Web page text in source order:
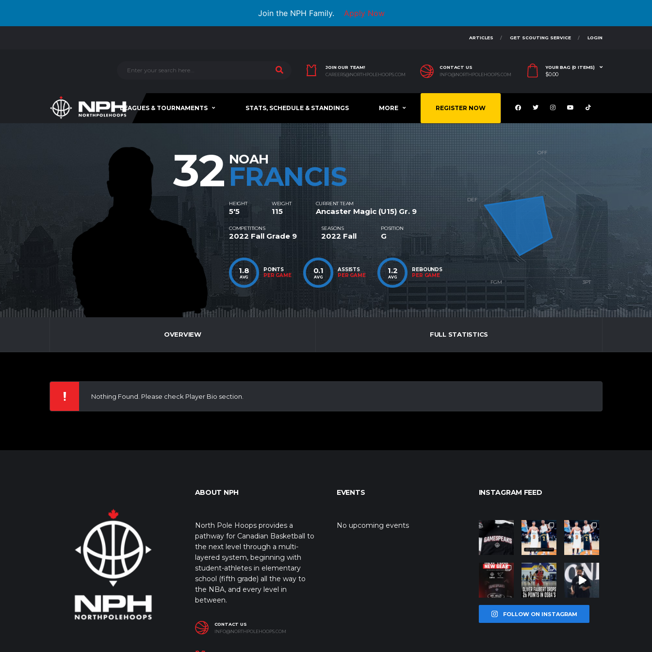
Join the NPH Family. Apply Now
ARTICLES GET SCOUTING SERVICE LOGIN
JOIN OUR TEAM!
CAREERS@NORTHPOLEHOOPS.COM
CONTACT US
INFO@NORTHPOLEHOOPS.COM
YOUR BAG (0 ITEMS)
$0.00
LEAGUES & TOURNAMENTS STATS, SCHEDULE & STANDINGS MORE REGISTER NOW
32 NOAH
FRANCIS
HEIGHT
5'5
WEIGHT
115
CURRENT TEAM
Ancaster Magic (U15) Gr. 9
COMPETITIONS
2022 Fall Grade 9
SEASONS
2022 Fall
POSITION
G
1.8
AVG
POINTS
PER GAME
0.1
AVG
ASSISTS
PER GAME
1.2
AVG
REBOUNDS
PER GAME
OVERVIEW FULL STATISTICS
Nothing Found. Please check Player Bio section.
ABOUT NPH
North Pole Hoops provides a
pathway for Canadian Basketball to
the next level through a multi-
layered system, beginning with
student-athletes in elementary
school (fifth grade) all the way to
the NBA, and every level in
between.
CONTACT US
INFO@NORTHPOLEHOOPS.COM
EVENTS
No upcoming events
INSTAGRAM FEED
northpolehoo
Jan 12
northpolehoo
ps
Jan 12
northpolehoo
ps
Jan 12
northpolehoo
ps
Jan 12
northpolehoo
ps
Jan 11
northpolehoo
ps
Jan 11
FOLLOW ON INSTAGRAM